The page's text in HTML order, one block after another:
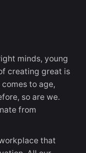
minds, young
creating great is
to age,
so are we.
from
that